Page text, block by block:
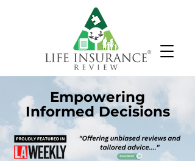
Empowering
Informed Decisions